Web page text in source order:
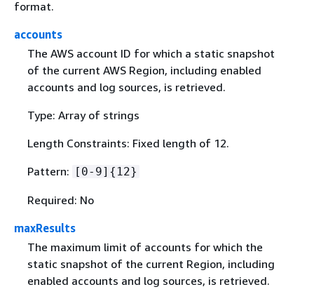
format.
accounts
The AWS account ID for which a static snapshot
of the current AWS Region, including enabled
accounts and log sources, is retrieved.
Type: Array of strings
Length Constraints: Fixed length of 12.
Pattern: [0-9] { 12}
Required: No
maxResults
The maximum limit of accounts for which the
static snapshot of the current Region, including
enabled accounts and log sources, is retrieved.